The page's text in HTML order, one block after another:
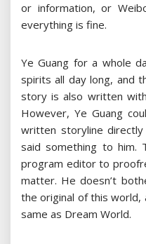
or information, or
everything is fine.
Ye Guang for a whole
spirits all day long, and
story is also written
However, Ye Guang
written storyline
said something to him.
program editor to
matter. He doesn’t
the original of this
same as Dream World.